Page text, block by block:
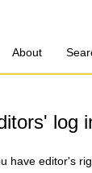
About
log
have editor's